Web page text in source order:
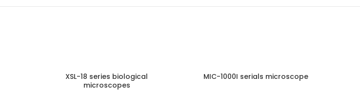
XSL-18 series biological
microscopes
MIC-1000I serials microscope